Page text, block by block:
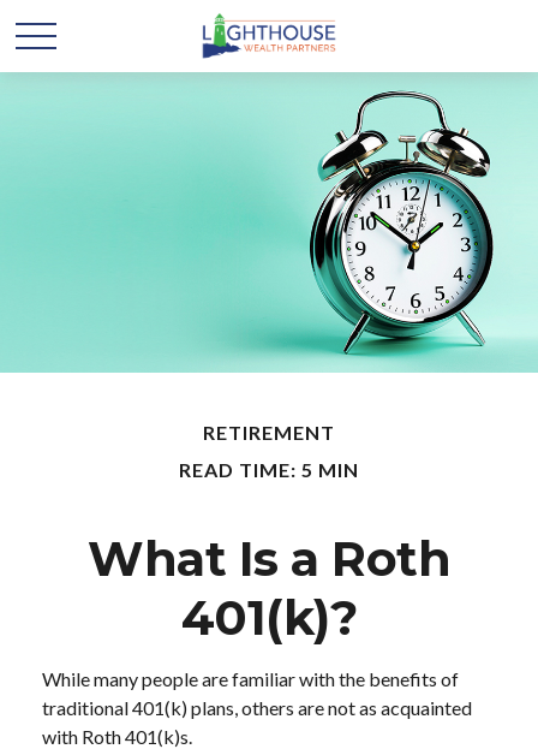
RETIREMENT
READ TIME: 5 MIN
What Is a Roth
401(k)?
While many people are familiar with the benefits of
traditional 401(k) plans, others are not as acquainted
with Roth 401(k)s.